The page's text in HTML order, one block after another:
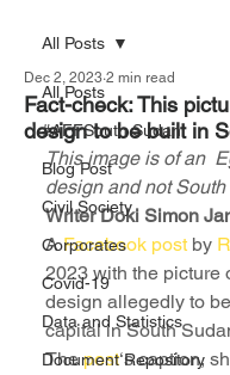
All Posts
#AFFSouth Sudan
Blog Post
Civil Society
Corporates
Covid-19
Data and Statistics
Document Repository
All Posts
Fact-check: This
design to be built in
Dec 2, 2023 2 min read
This image is of an
design and not
Writer Doki Simon
A Facebook post by
2023 with the picture
design allegedly to
capital in South
The post‘s caption,